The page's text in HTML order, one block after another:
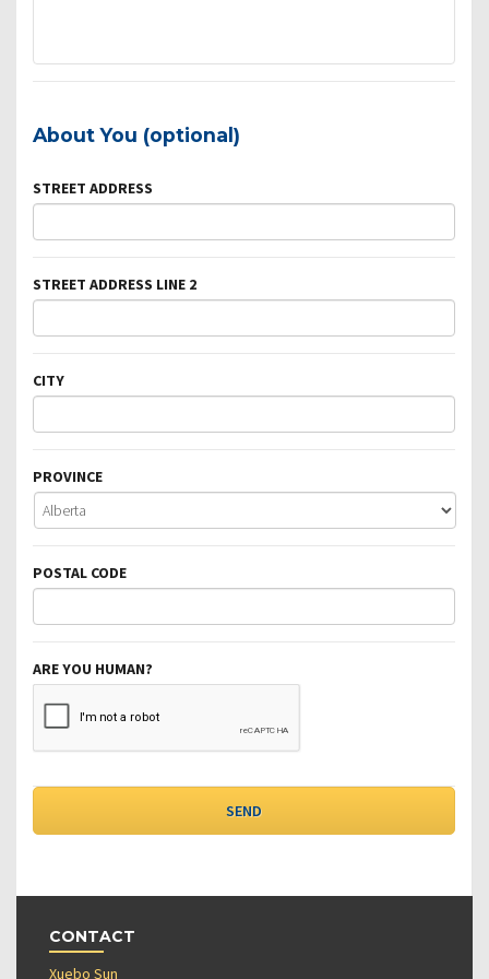
About You (optional)
STREET ADDRESS
STREET ADDRESS LINE 2
CITY
PROVINCE
POSTAL CODE
ARE YOU HUMAN?
CONTACT
Xuebo Sun